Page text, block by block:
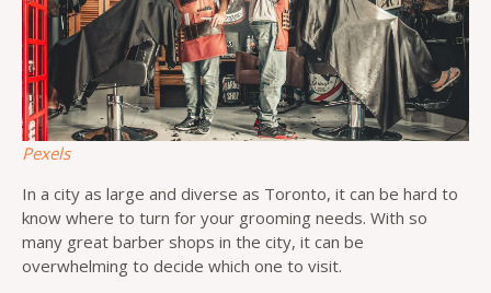
Pexels
In a city as large and diverse as Toronto, it can be hard to
know where to turn for your grooming needs. With so
many great barber shops in the city, it can be
overwhelming to decide which one to visit.